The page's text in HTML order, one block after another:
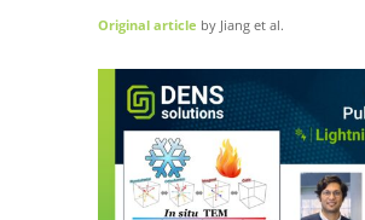
Original article by Jiang et al.